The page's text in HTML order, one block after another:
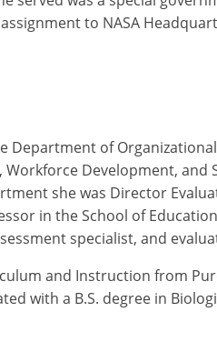
to NASA
Department of
Development,
she was Director
in the School of
specialist, and
and Instruction from
with a B.S. degree in